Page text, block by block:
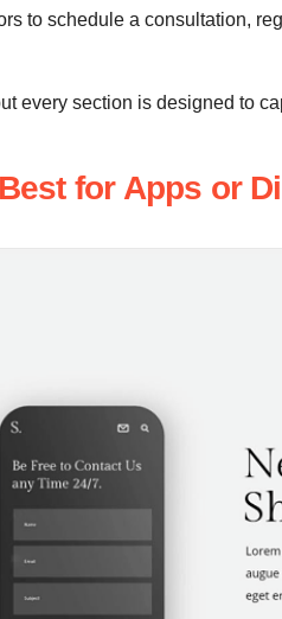
to schedule a consultation,
every section is designed to
for Apps or